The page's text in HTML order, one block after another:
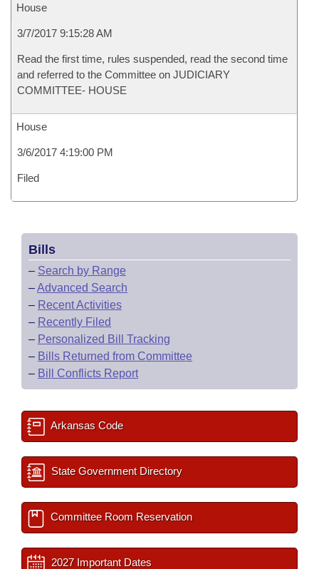
House
3/7/2017 9:15:28 AM
Read the first time, rules suspended, read the second time
and referred to the Committee on JUDICIARY
COMMITTEE- HOUSE
House
3/6/2017 4:19:00 PM
Filed
Bills
– Search by Range
–Advanced Search
– Recent Activities
– Recently Filed
– Personalized Bill Tracking
– Bills Returned from Committee
– Bill Conflicts Report
Arkansas Code
State Government Directory
Committee Room Reservation
2027 Important Dates